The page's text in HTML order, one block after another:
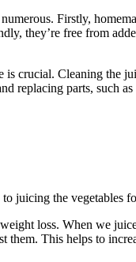
Firstly,
they’re free from
crucial. Cleaning the
replacing parts, such
juicing the vegetables
loss. When we
them. This helps to